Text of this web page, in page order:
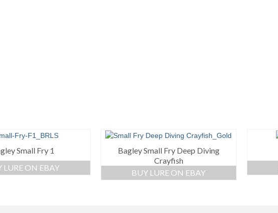
Small Fry 1
LURE ON EBAY
Bagley Small Fry Deep Diving
Crayfish
BUY LURE ON EBAY